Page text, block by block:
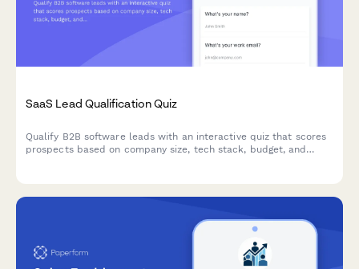
SaaS Lead Qualification Quiz
Qualify B2B software leads with an interactive quiz that scores
prospects based on company size, tech stack, budget, and